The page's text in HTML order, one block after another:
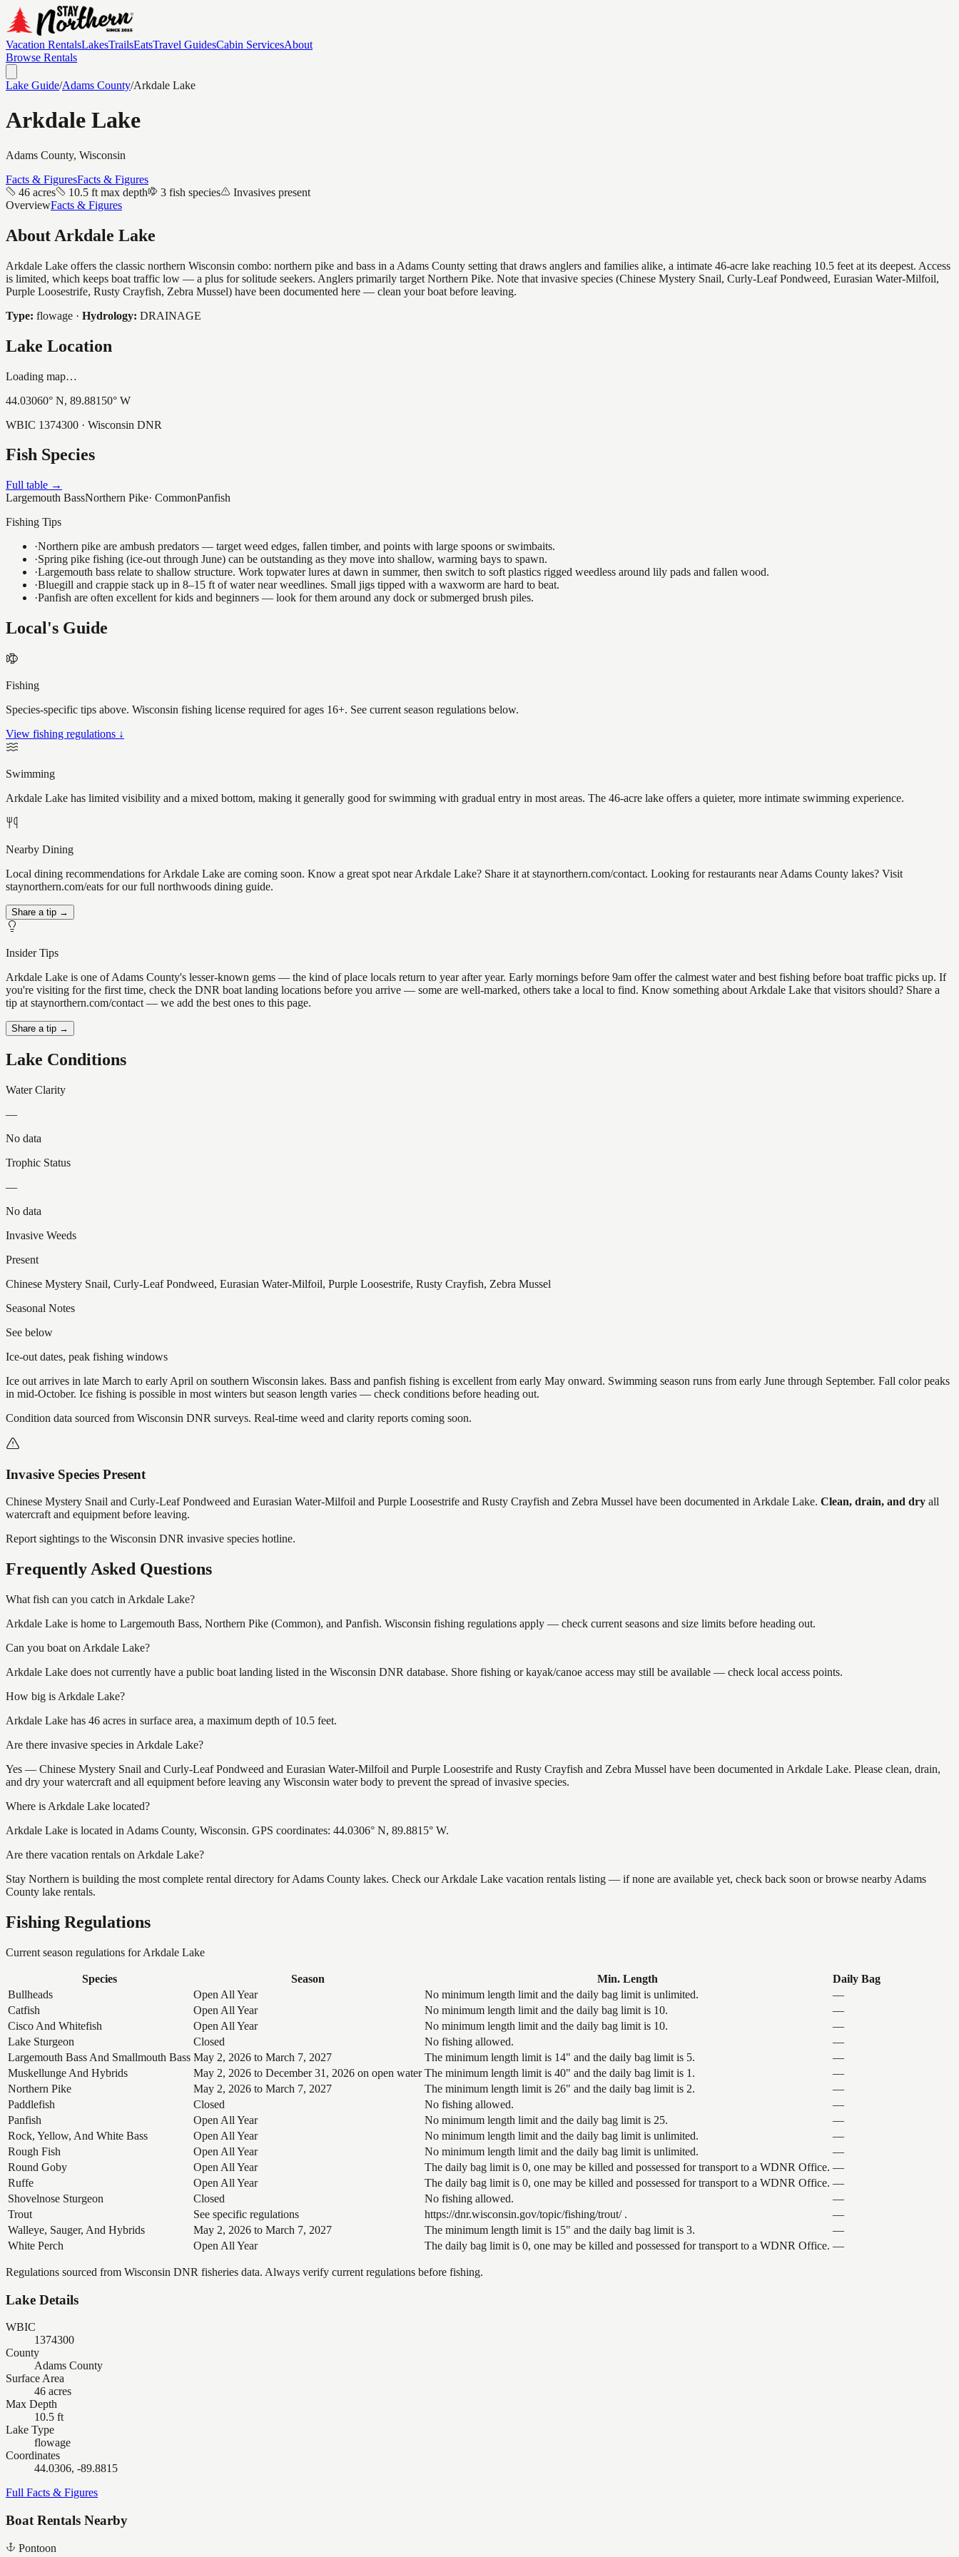
Vacation RentalsLakesTrailsEatsTravel GuidesCabin ServicesAbout
Browse Rentals
Lake Guide/Adams County/Arkdale Lake
Arkdale Lake
Adams County, Wisconsin
Facts & FiguresFacts & Figures
46 acres
10.5 ft max depth 3 fish species
Invasives present
OverviewFacts & Figures
About Arkdale Lake
Arkdale Lake offers the classic northern Wisconsin combo: northern pike and bass in a Adams County setting that draws anglers and families alike, a intimate 46-acre lake reaching 10.5 feet at its deepest. Access
is limited, which keeps boat traffic low — a plus for solitude seekers. Anglers primarily target Northern Pike. Note that invasive species (Chinese Mystery Snail, Curly-Leaf Pondweed, Eurasian Water-Milfoil,
Purple Loosestrife, Rusty Crayfish, Zebra Mussel) have been documented here — clean your boat before leaving.
Type: flowage · Hydrology: DRAINAGE
Lake Location
Loading map…
44.03060° N, 89.88150° W
WBIC 1374300 · Wisconsin DNR
Fish Species
Full table →
Largemouth BassNorthern Pike· CommonPanfish
Fishing Tips
·Northern pike are ambush predators — target weed edges, fallen timber, and points with large spoons or swimbaits.
·Spring pike fishing (ice-out through June) can be outstanding as they move into shallow, warming bays to spawn.
·Largemouth bass relate to shallow structure. Work topwater lures at dawn in summer, then switch to soft plastics rigged weedless around lily pads and fallen wood.
·Bluegill and crappie stack up in 8–15 ft of water near weedlines. Small jigs tipped with a waxworm are hard to beat.
·Panfish are often excellent for kids and beginners — look for them around any dock or submerged brush piles.
Local's Guide
Fishing
Species-specific tips above. Wisconsin fishing license required for ages 16+. See current season regulations below.
View fishing regulations ↓
Swimming
Arkdale Lake has limited visibility and a mixed bottom, making it generally good for swimming with gradual entry in most areas. The 46-acre lake offers a quieter, more intimate swimming experience.
Nearby Dining
Local dining recommendations for Arkdale Lake are coming soon. Know a great spot near Arkdale Lake? Share it at staynorthern.com/contact. Looking for restaurants near Adams County lakes? Visit
staynorthern.com/eats for our full northwoods dining guide.
Share a tip →
Insider Tips
Arkdale Lake is one of Adams County's lesser-known gems — the kind of place locals return to year after year. Early mornings before 9am offer the calmest water and best fishing before boat traffic picks up. If
you're visiting for the first time, check the DNR boat landing locations before you arrive — some are well-marked, others take a local to find. Know something about Arkdale Lake that visitors should? Share a
tip at staynorthern.com/contact — we add the best ones to this page.
Share a tip →
Lake Conditions
Water Clarity
—
No data
Trophic Status
—
No data
Invasive Weeds
Present
Chinese Mystery Snail, Curly-Leaf Pondweed, Eurasian Water-Milfoil, Purple Loosestrife, Rusty Crayfish, Zebra Mussel
Seasonal Notes
See below
Ice-out dates, peak fishing windows
Ice out arrives in late March to early April on southern Wisconsin lakes. Bass and panfish fishing is excellent from early May onward. Swimming season runs from early June through September. Fall color peaks
in mid-October. Ice fishing is possible in most winters but season length varies — check conditions before heading out.
Condition data sourced from Wisconsin DNR surveys. Real-time weed and clarity reports coming soon.
Invasive Species Present
Chinese Mystery Snail and Curly-Leaf Pondweed and Eurasian Water-Milfoil and Purple Loosestrife and Rusty Crayfish and Zebra Mussel have been documented in Arkdale Lake. Clean, drain, and dry all
watercraft and equipment before leaving.
Report sightings to the Wisconsin DNR invasive species hotline.
Frequently Asked Questions
What fish can you catch in Arkdale Lake?
Arkdale Lake is home to Largemouth Bass, Northern Pike (Common), and Panfish. Wisconsin fishing regulations apply — check current seasons and size limits before heading out.
Can you boat on Arkdale Lake?
Arkdale Lake does not currently have a public boat landing listed in the Wisconsin DNR database. Shore fishing or kayak/canoe access may still be available — check local access points.
How big is Arkdale Lake?
Arkdale Lake has 46 acres in surface area, a maximum depth of 10.5 feet.
Are there invasive species in Arkdale Lake?
Yes — Chinese Mystery Snail and Curly-Leaf Pondweed and Eurasian Water-Milfoil and Purple Loosestrife and Rusty Crayfish and Zebra Mussel have been documented in Arkdale Lake. Please clean, drain,
and dry your watercraft and all equipment before leaving any Wisconsin water body to prevent the spread of invasive species.
Where is Arkdale Lake located?
Arkdale Lake is located in Adams County, Wisconsin. GPS coordinates: 44.0306° N, 89.8815° W.
Are there vacation rentals on Arkdale Lake?
Stay Northern is building the most complete rental directory for Adams County lakes. Check our Arkdale Lake vacation rentals listing — if none are available yet, check back soon or browse nearby Adams
County lake rentals.
Fishing Regulations
Current season regulations forArkdale Lake
Species Season Min. Length
Daily Bag
Bullheads
Open All Year No minimum length limit and the daily bag limit is unlimited.
—
Catfish
Open All Year No minimum length limit and the daily bag limit is 10.
—
Cisco And Whitefish
Open All Year No minimum length limit and the daily bag limit is 10.
—
Lake Sturgeon
Closed No fishing allowed.
—
Largemouth Bass And Smallmouth Bass May 2, 2026 to March 7, 2027 The minimum length limit is 14" and the daily bag limit is 5.
—
Muskellunge And Hybrids
May 2, 2026 to December 31, 2026 on open water The minimum length limit is 40" and the daily bag limit is 1.
—
Northern Pike
May 2, 2026 to March 7, 2027 The minimum length limit is 26" and the daily bag limit is 2.
—
Paddlefish
Closed No fishing allowed.
—
Panfish
Open All Year No minimum length limit and the daily bag limit is 25.
—
Rock, Yellow, And White Bass
Open All Year No minimum length limit and the daily bag limit is unlimited.
—
Rough Fish
Open All Year No minimum length limit and the daily bag limit is unlimited.
—
Round Goby
Open All Year The daily bag limit is 0, one may be killed and possessed for transport to a WDNR Office. —
Ruffe
Open All Year The daily bag limit is 0, one may be killed and possessed for transport to a WDNR Office. —
Shovelnose Sturgeon
Closed No fishing allowed.
—
Trout
See specific regulations https://dnr.wisconsin.gov/topic/fishing/trout/ .
—
Walleye, Sauger, And Hybrids
May 2, 2026 to March 7, 2027 The minimum length limit is 15" and the daily bag limit is 3.
—
White Perch
Open All Year The daily bag limit is 0, one may be killed and possessed for transport to a WDNR Office. —
Regulations sourced from Wisconsin DNR fisheries data. Always verify current regulations before fishing.
Lake Details
WBIC
1374300
County
Adams County
Surface Area
46 acres
Max Depth
10.5 ft
Lake Type
flowage
Coordinates
44.0306, -89.8815
Full Facts & Figures
Boat Rentals Nearby
Pontoon